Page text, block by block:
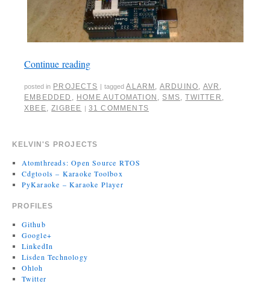
Continue reading
posted in PROJECTS | tagged ALARM ARDUINO AVR
EMBEDDED
HOME AUTOMATION SMS ,TWITTER
XBEE
ZIGBEE | 31 COMMENTS
KELVIN'S PROJECTS
Atomthreads: Open Source RTOS
Cdgtools – Karaoke Toolbox
PyKaraoke – Karaoke Player
PROFILES
Github
Google+
LinkedIn
Lisden Technology
Ohloh
Twitter